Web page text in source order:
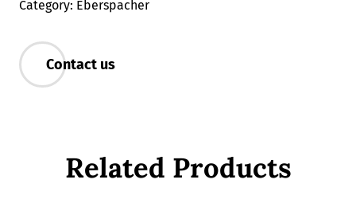
Category: Eberspacher
Contact us
Related Products